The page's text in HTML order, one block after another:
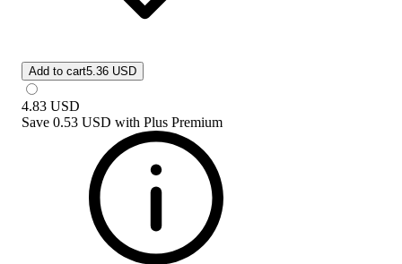
Add to cart5.36 USD
4.83 USD
Save 0.53 USD with Plus Premium